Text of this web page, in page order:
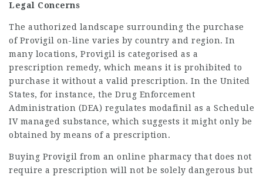
Legal Concerns
The authorized landscape surrounding the purchase
of Provigil on-line varies by country and region. In
many locations, Provigil is categorised as a
prescription remedy, which means it is prohibited to
purchase it without a valid prescription. In the United
States, for instance, the Drug Enforcement
Administration (DEA) regulates modafinil as a Schedule
IV managed substance, which suggests it might only be
obtained by means of a prescription.
Buying Provigil from an online pharmacy that does not
require a prescription will not be solely dangerous but